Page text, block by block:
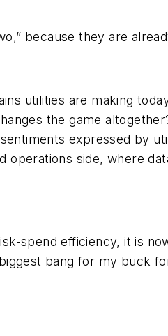
because they are
utilities are making
the game
expressed by
operations side, where
spend efficiency, it is
bang for my buck